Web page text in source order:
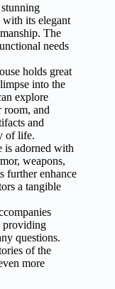
with its elegant
The
needs
holds great
into the
explore
room, and
and
of life.
is adorned with
weapons,
further enhance
a tangible
providing
questions.
of the
more